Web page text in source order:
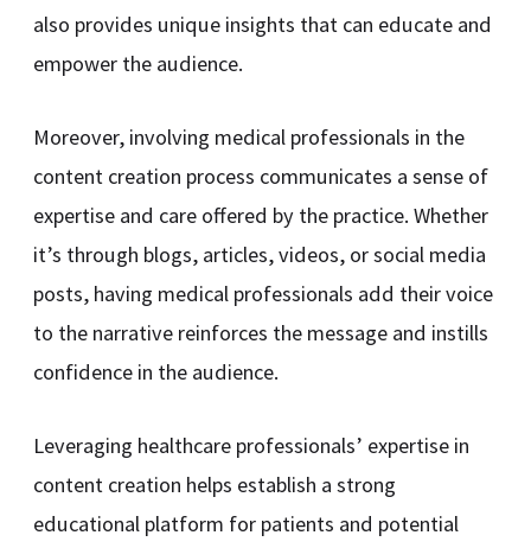
also provides unique insights that can educate and
empower the audience.
Moreover, involving medical professionals in the
content creation process communicates a sense of
expertise and care offered by the practice. Whether
it’s through blogs, articles, videos, or social media
posts, having medical professionals add their voice
to the narrative reinforces the message and instills
confidence in the audience.
Leveraging healthcare professionals’ expertise in
content creation helps establish a strong
educational platform for patients and potential